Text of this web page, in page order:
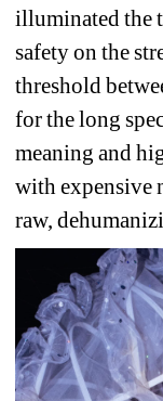
illuminated the
safety on the
threshold
for the long
meaning and
with expensive
raw,